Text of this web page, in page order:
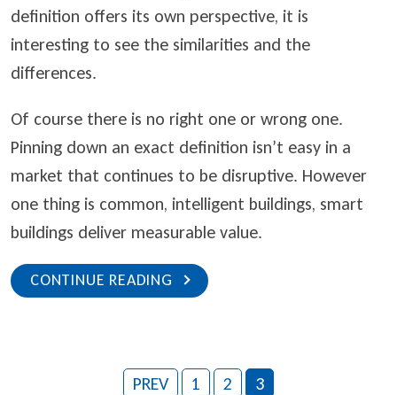
definition offers its own perspective, it is
interesting to see the similarities and the
differences.
Of course there is no right one or wrong one.
Pinning down an exact definition isn’t easy in a
market that continues to be disruptive. However
one thing is common, intelligent buildings, smart
buildings deliver measurable value.
CONTINUE READING
PREV 1 2 3